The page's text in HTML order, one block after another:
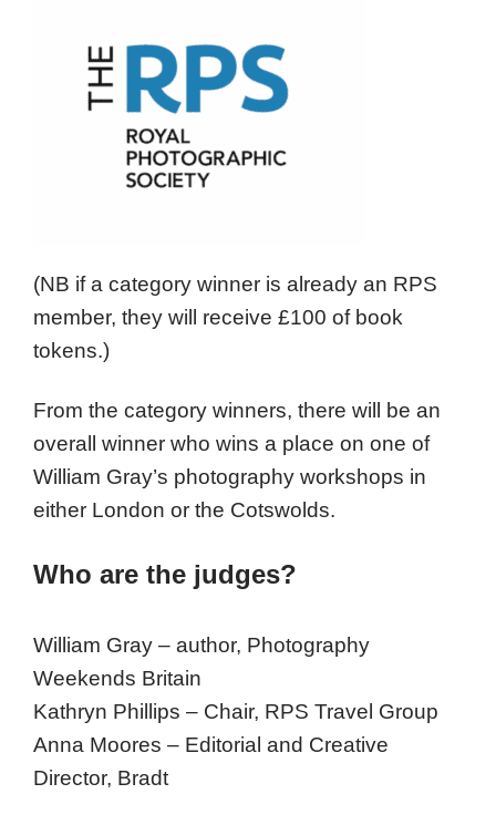
(NB if a category winner is already an RPS
member, they will receive £100 of book
tokens.)
From the category winners, there will be an
overall winner who wins a place on one of
William Gray’s photography workshops in
either London or the Cotswolds.
Who are the judges?
William Gray – author, Photography
Weekends Britain
Kathryn Phillips – Chair, RPS Travel Group
Anna Moores – Editorial and Creative
Director, Bradt